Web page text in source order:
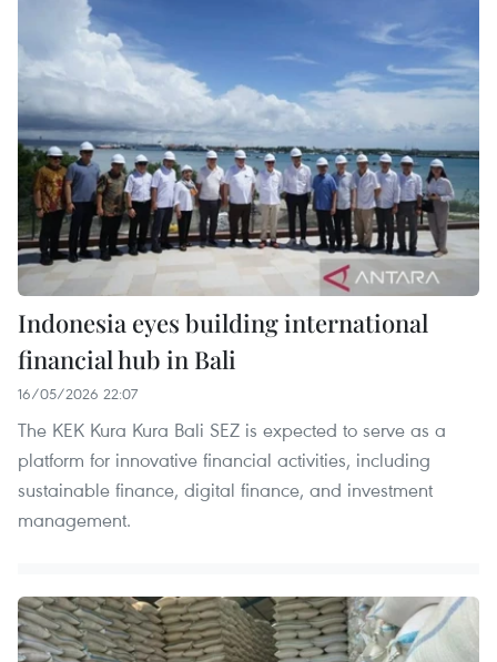
Indonesia eyes building international
financial hub in Bali
16/05/2026 22:07
The KEK Kura Kura Bali SEZ is expected to serve as a
platform for innovative financial activities, including
sustainable finance, digital finance, and investment
management.